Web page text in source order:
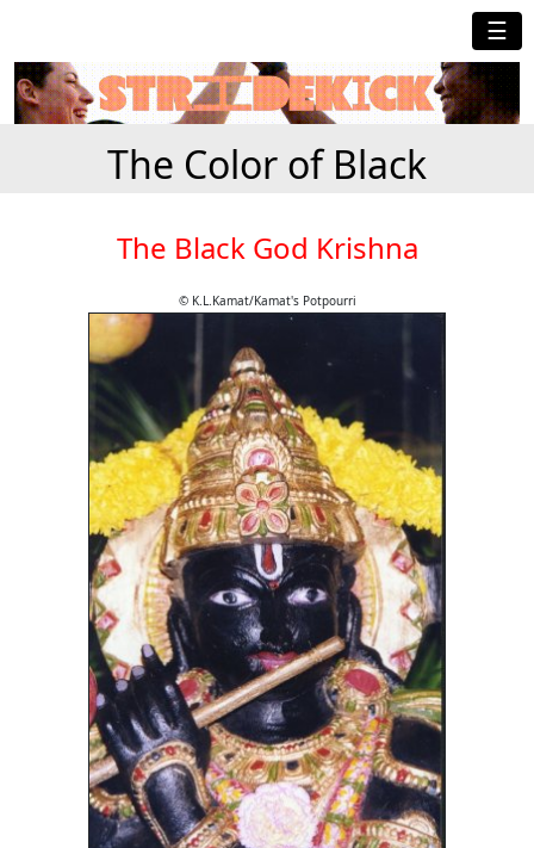
☰
The Color of Black
The Black God Krishna
© K.L.Kamat/Kamat's Potpourri